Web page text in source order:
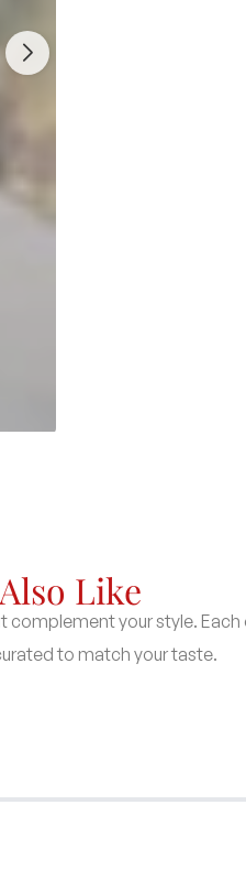
Like
complement your style. Each
to match your taste.